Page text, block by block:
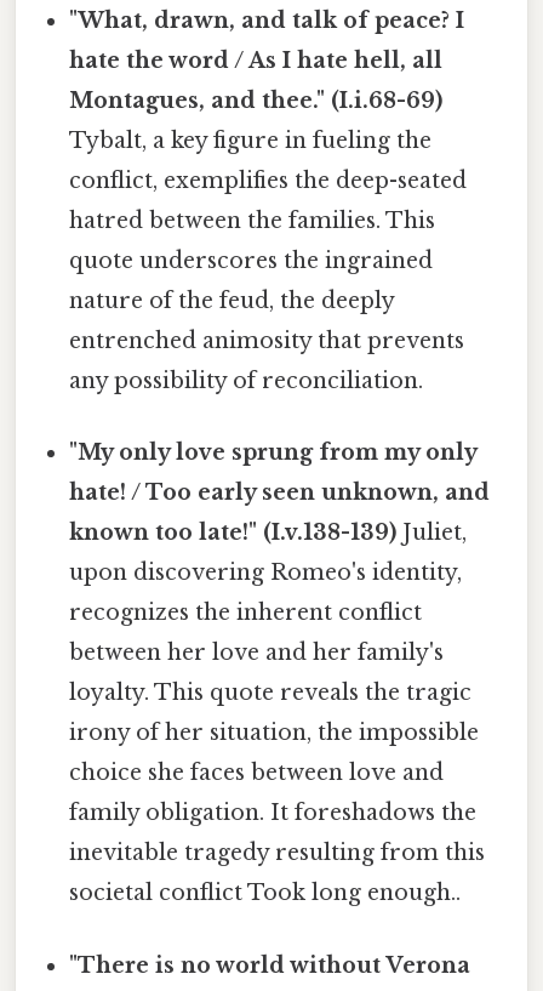
"What, drawn, and talk of peace? I
hate the word / As I hate hell, all
Montagues, and thee." (I.i.68-69)
Tybalt, a key figure in fueling the
conflict, exemplifies the deep-seated
hatred between the families. This
quote underscores the ingrained
nature of the feud, the deeply
entrenched animosity that prevents
any possibility of reconciliation.
"My only love sprung from my only
hate! / Too early seen unknown, and
known too late!" (I.v.138-139) Juliet,
upon discovering Romeo's identity,
recognizes the inherent conflict
between her love and her family's
loyalty. This quote reveals the tragic
irony of her situation, the impossible
choice she faces between love and
family obligation. It foreshadows the
inevitable tragedy resulting from this
societal conflict Took long enough..
"There is no world without Verona